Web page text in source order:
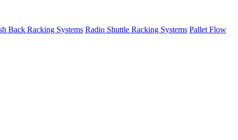
Back Racking Systems Radio Shuttle Racking Systems Pallet Flow